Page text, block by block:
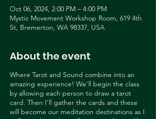
Oct 06, 2024, 2:00 PM – 4:00 PM
Mystic Movement Workshop Room, 619 4th
St, Bremerton, WA 98337, USA
About the event
Where Tarot and Sound combine into an
amazing experience! We'll begin the class
by allowing each person to draw a tarot
card. Then I'll gather the cards and these
will become our meditation destinations as I